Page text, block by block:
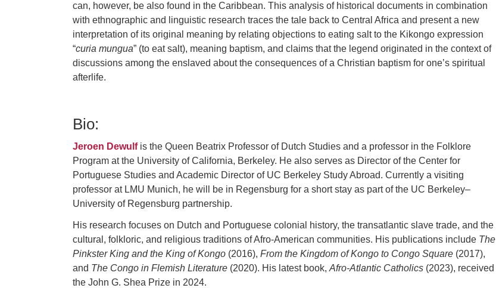
can, however, be also found in the Caribbean. This analysis of historical documents in combination
with ethnographic and linguistic research traces the tale back to Central Africa and present a new
interpretation of its original meaning by relating objections to eating salt to the Kikongo expression
“curia mungua” (to eat salt), meaning baptism, and claims that the legend originated in the context of
discussions among the enslaved about the consequences of a Christian baptism for one’s spiritual
afterlife.
Bio:
Jeroen Dewulfis the Queen Beatrix Professor of Dutch Studies and a professor in the Folklore
Program at the University of California, Berkeley. He also serves as Director of the Center for
Portuguese Studies and Academic Director of UC Berkeley Study Abroad. Currently a visiting
professor at LMU Munich, he will be in Regensburg for a short stay as part of the UC Berkeley–
University of Regensburg partnership.
His research focuses on Dutch and Portuguese colonial history, the transatlantic slave trade, and the
cultural, folkloric, and religious traditions of Afro-American communities. His publications include The
Pinkster King and the King of Kongo (2016), From the Kingdom of Kongo to Congo Square (2017),
and The Congo in Flemish Literature (2020). His latest book, Afro-Atlantic Catholics (2023), received
the John G. Shea Prize in 2024.